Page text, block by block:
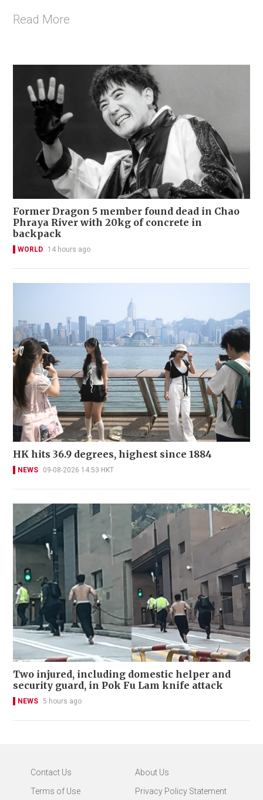
Read More
Former Dragon 5 member found dead in Chao
Phraya River with 20kg of concrete in
backpack
WORLD 14 hours ago
HK hits 36.9 degrees, highest since 1884
NEWS 09-08-2026 14:53 HKT
Two injured, including domestic helper and
security guard, in Pok Fu Lam knife attack
NEWS 5 hours ago
Contact Us
About Us
Terms of Use
Privacy Policy Statement